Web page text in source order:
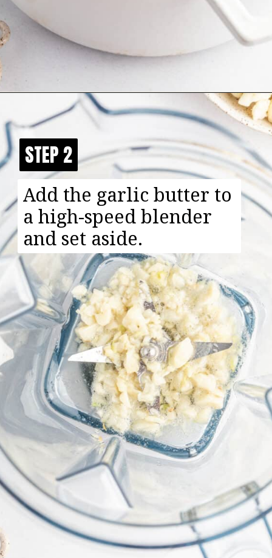
Opening https://happyfoodhealthylife.com/easy-creamy-vegan-alfredo-sauce-recipe/
STEP 2
STEP 2
Add the garlic butter to
a high-speed blender
and set aside.